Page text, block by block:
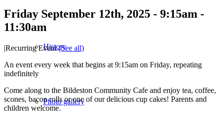
History
Photo gallery
Friday September 12th, 2025 - 9:15am -
11:30am
|Recurring Event(See all)
An event every week that begins at 9:15am on Friday, repeating
indefinitely
Come along to the Bildeston Community Cafe and enjoy tea, coffee,
scones, bacon rolls or one of our delicious cup cakes! Parents and
children welcome.